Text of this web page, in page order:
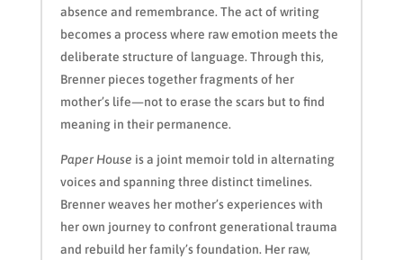
absence and remembrance. The act of writing
becomes a process where raw emotion meets the
deliberate structure of language. Through this,
Brenner pieces together fragments of her
mother’s life—not to erase the scars but to find
meaning in their permanence.
Paper House is a joint memoir told in alternating
voices and spanning three distinct timelines.
Brenner weaves her mother’s experiences with
her own journey to confront generational trauma
and rebuild her family’s foundation. Her raw,